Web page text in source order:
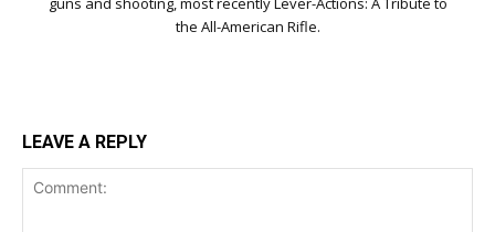
the All-American Rifle.
LEAVE A REPLY